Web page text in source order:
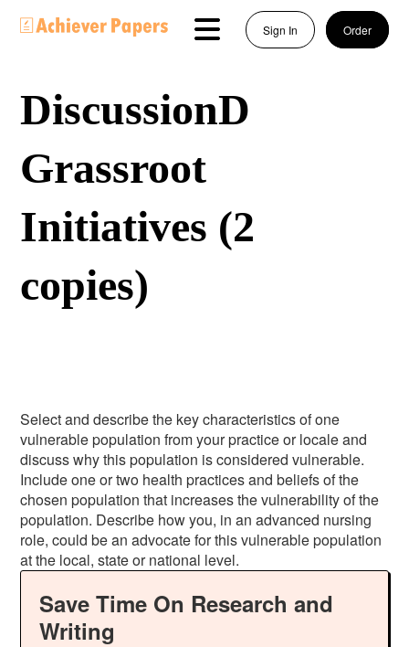
Sign In Order
DiscussionD
Grassroot
Initiatives (2
copies)
Select and describe the key characteristics of one
vulnerable population from your practice or locale and
discuss why this population is considered vulnerable.
Include one or two health practices and beliefs of the
chosen population that increases the vulnerability of the
population. Describe how you, in an advanced nursing
role, could be an advocate for this vulnerable population
at the local, state or national level.
Save Time On Research and
Writing